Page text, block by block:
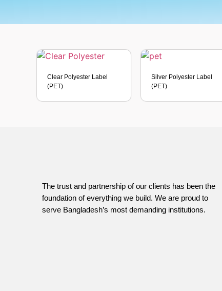
Clear Polyester Label
(PET)
Silver Polyester Label
(PET)
The trust and partnership of our clients has been the
foundation of everything we build. We are proud to
serve Bangladesh’s most demanding institutions.